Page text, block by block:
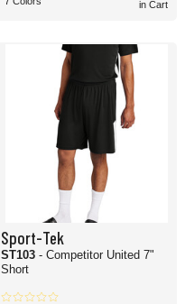
in Cart
Sport-Tek
ST103 - Competitor United 7"
Short